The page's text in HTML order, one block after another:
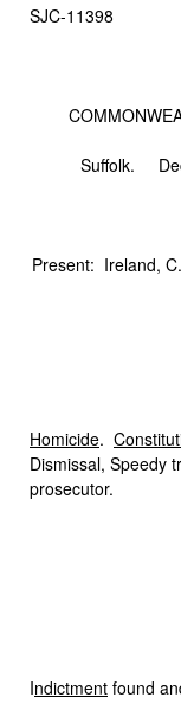
SJC-11398
Suffolk.
Present: Ireland,
Homicide.
Dismissal, Speedy
prosecutor.
Indictment found